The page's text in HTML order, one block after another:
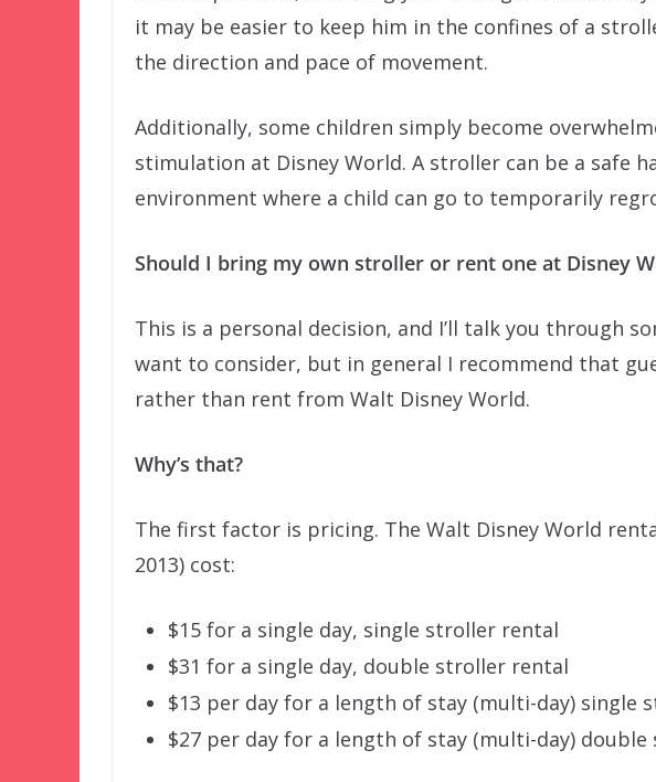
it may be easier to keep him in the confines of a
the direction and pace of movement.
Additionally, some children simply become
stimulation at Disney World. A stroller can be a safe
environment where a child can go to temporarily
Should I bring my own stroller or rent one at Disney
This is a personal decision, and I’ll talk you through
want to consider, but in general I recommend that
rather than rent from Walt Disney World.
Why’s that?
The first factor is pricing. The Walt Disney World
2013) cost:
$15 for a single day, single stroller rental
$31 for a single day, double stroller rental
$13 per day for a length of stay (multi-day) single
$27 per day for a length of stay (multi-day)